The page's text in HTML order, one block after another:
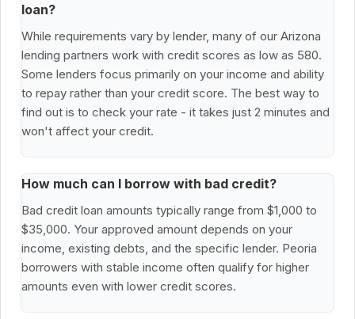
loan?
While requirements vary by lender, many of our Arizona
lending partners work with credit scores as low as 580.
Some lenders focus primarily on your income and ability
to repay rather than your credit score. The best way to
find out is to check your rate - it takes just 2 minutes and
won't affect your credit.
How much can I borrow with bad credit?
Bad credit loan amounts typically range from $1,000 to
$35,000. Your approved amount depends on your
income, existing debts, and the specific lender. Peoria
borrowers with stable income often qualify for higher
amounts even with lower credit scores.